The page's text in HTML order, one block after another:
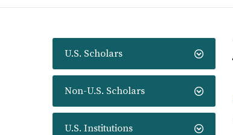
U.S. Scholars
Non-U.S. Scholars
U.S. Institutions